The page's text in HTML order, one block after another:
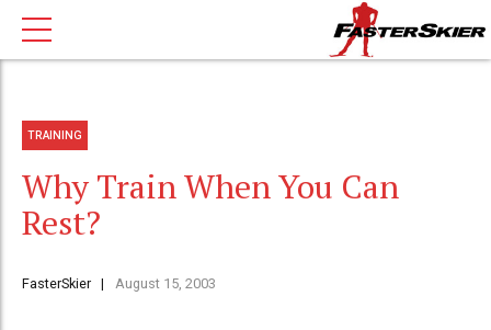
TRAINING
Why Train When You Can
Rest?
FasterSkier August 15, 2003